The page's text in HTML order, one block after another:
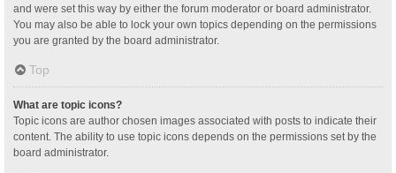
and were set this way by either the forum moderator or board administrator.
You may also be able to lock your own topics depending on the permissions
you are granted by the board administrator.
Top
What are topic icons?
Topic icons are author chosen images associated with posts to indicate their
content. The ability to use topic icons depends on the permissions set by the
board administrator.